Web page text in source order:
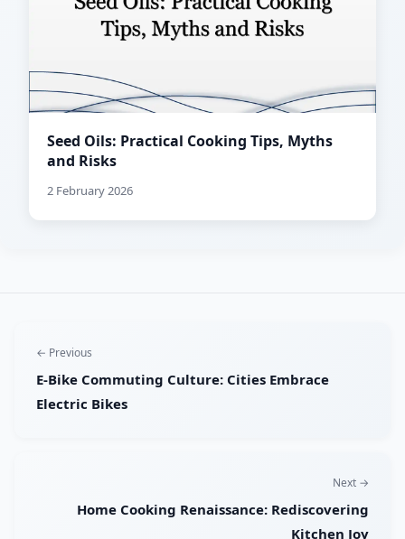
Seed Oils: Practical Cooking Tips, Myths
and Risks
2 February 2026
← Previous
E-Bike Commuting Culture: Cities Embrace
Electric Bikes
Next →
Home Cooking Renaissance: Rediscovering
Kitchen Joy